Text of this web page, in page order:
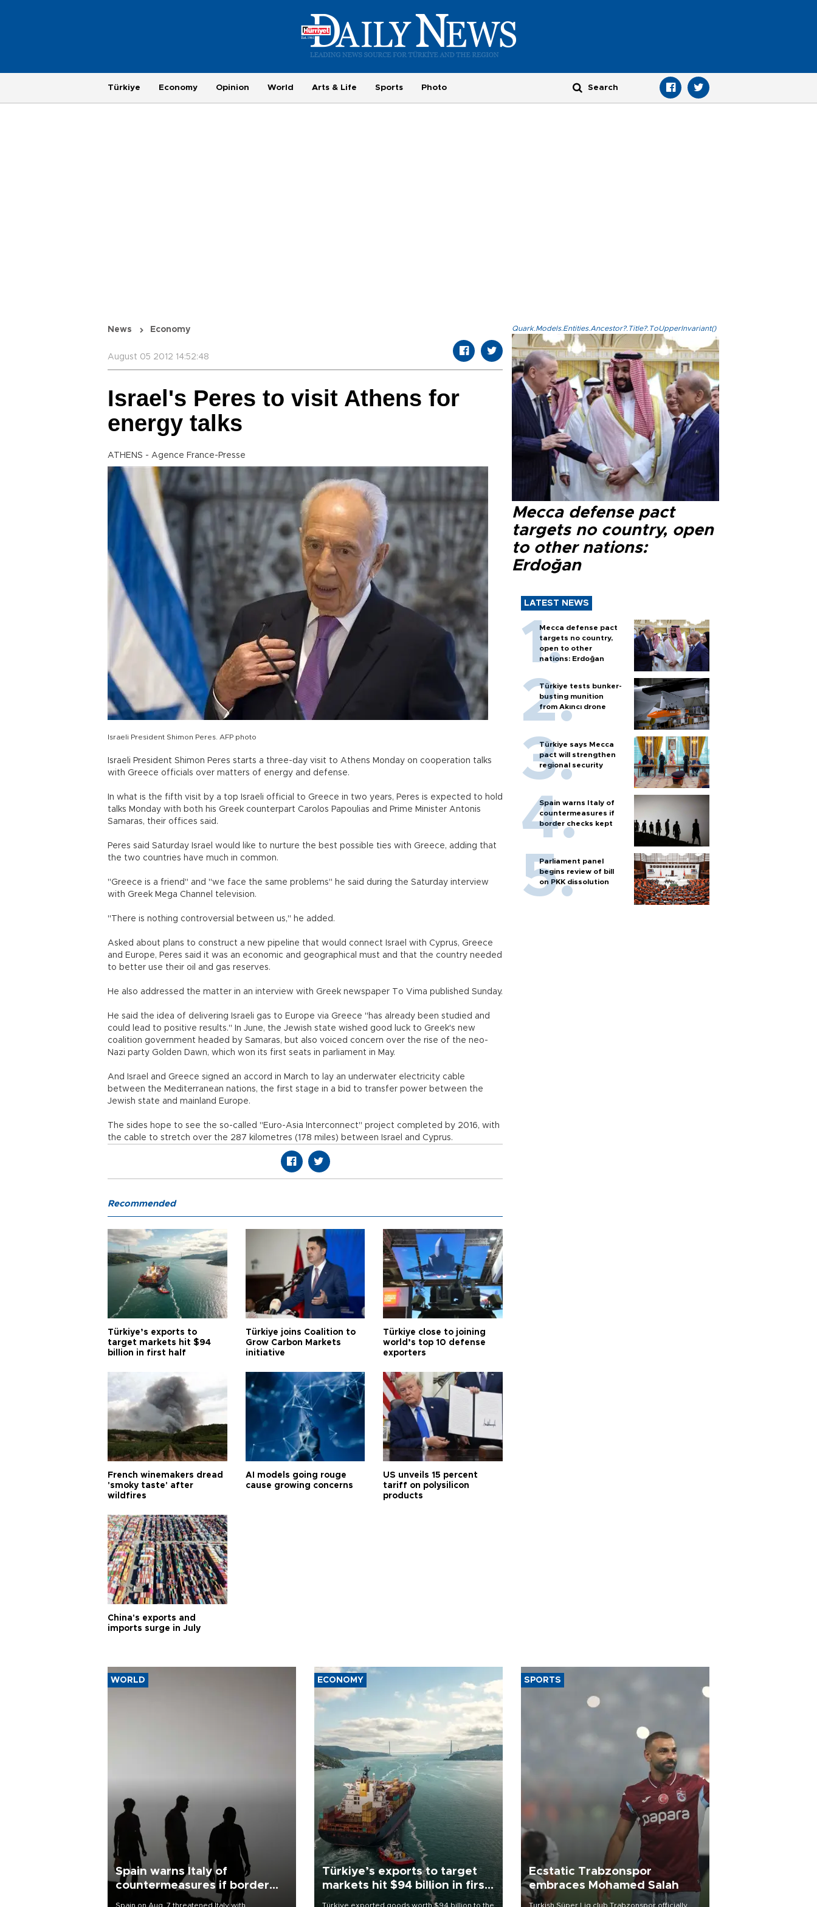
Türkiye Economy Opinion World Arts & Life Sports Photo
News Economy
August 05 2012 14:52:48
Israel's Peres to visit Athens for
energy talks
ATHENS - Agence France-Presse
Israeli President Shimon Peres. AFP photo
Israeli President Shimon Peres starts a three-day visit to Athens Monday on cooperation talks
with Greece officials over matters of energy and defense.
In what is the fifth visit by a top Israeli official to Greece in two years, Peres is expected to hold
talks Monday with both his Greek counterpart Carolos Papoulias and Prime Minister Antonis
Samaras, their offices said.
Peres said Saturday Israel would like to nurture the best possible ties with Greece, adding that
the two countries have much in common.
"Greece is a friend" and "we face the same problems" he said during the Saturday interview
with Greek Mega Channel television.
"There is nothing controversial between us," he added.
Asked about plans to construct a new pipeline that would connect Israel with Cyprus, Greece
and Europe, Peres said it was an economic and geographical must and that the country needed
to better use their oil and gas reserves.
He also addressed the matter in an interview with Greek newspaper To Vima published Sunday.
He said the idea of delivering Israeli gas to Europe via Greece "has already been studied and
could lead to positive results." In June, the Jewish state wished good luck to Greek's new
coalition government headed by Samaras, but also voiced concern over the rise of the neo-
Nazi party Golden Dawn, which won its first seats in parliament in May.
And Israel and Greece signed an accord in March to lay an underwater electricity cable
between the Mediterranean nations, the first stage in a bid to transfer power between the
Jewish state and mainland Europe.
The sides hope to see the so-called "Euro-Asia Interconnect" project completed by 2016, with
the cable to stretch over the 287 kilometres (178 miles) between Israel and Cyprus.
Quark.Models.Entities.Ancestor?.Title?.ToUpperInvariant()
Mecca defense pact
targets no country, open
to other nations:
Erdoğan
LATEST NEWS
Mecca defense pact
targets no country,
open to other
nations: Erdoğan
Türkiye tests bunker-
busting munition
from Akıncı drone
Türkiye says Mecca
pact will strengthen
regional security
Spain warns Italy of
countermeasures if
border checks kept
Parliament panel
begins review of bill
on PKK dissolution
Recommended
Türkiye’s exports to
target markets hit $94
billion in first half
Türkiye joins Coalition to
Grow Carbon Markets
initiative
Türkiye close to joining
world’s top 10 defense
exporters
French winemakers dread
'smoky taste' after
wildfires
AI models going rouge
cause growing concerns
US unveils 15 percent
tariff on polysilicon
products
China's exports and
imports surge in July
WORLD
Spain warns Italy of
countermeasures if border
Spain on Aug. 7 threatened Italy with
ECONOMY
Türkiye’s exports to target
markets hit $94 billion in first
Türkiye exported goods worth $94 billion to the
SPORTS
Ecstatic Trabzonspor
embraces Mohamed Salah
Turkish Süper Lig club Trabzonspor officially